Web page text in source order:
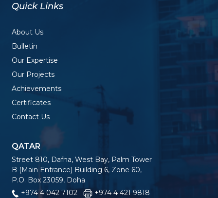
Quick Links
About Us
Bulletin
Our Expertise
Our Projects
Achievements
Certificates
Contact Us
QATAR
Street 810, Dafna, West Bay, Palm Tower
B (Main Entrance) Building 6, Zone 60,
P.O. Box 23059, Doha
+974 4 042 7102
+974 4 421 9818